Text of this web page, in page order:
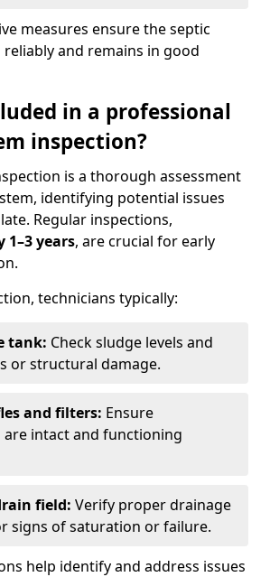
measures ensure the septic
and remains in good
in a professional
inspection?
is a thorough assessment
identifying potential issues
Regular inspections,
1–3 years, are crucial for early
technicians typically:
tank: Check sludge levels and
or structural damage.
and filters: Ensure
intact and functioning
field: Verify proper drainage
signs of saturation or failure.
help identify and address issues